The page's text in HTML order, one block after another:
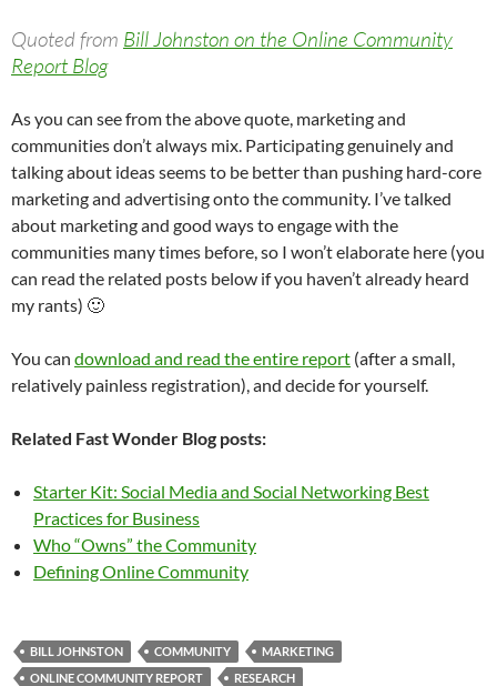
Quoted from Bill Johnston on the Online Community
Report Blog
As you can see from the above quote, marketing and
communities don’t always mix. Participating genuinely and
talking about ideas seems to be better than pushing hard-core
marketing and advertising onto the community. I’ve talked
about marketing and good ways to engage with the
communities many times before, so I won’t elaborate here (you
can read the related posts below if you haven’t already heard
my rants) 🙂
You can download and read the entire report (after a small,
relatively painless registration), and decide for yourself.
Related Fast Wonder Blog posts:
Starter Kit: Social Media and Social Networking Best
Practices for Business
Who “Owns” the Community
Defining Online Community
BILL JOHNSTON COMMUNITY
MARKETING
ONLINE COMMUNITY REPORT
RESEARCH